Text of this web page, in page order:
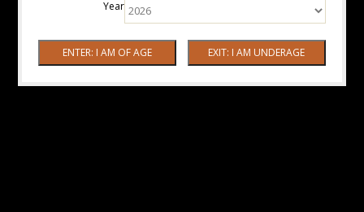
Year